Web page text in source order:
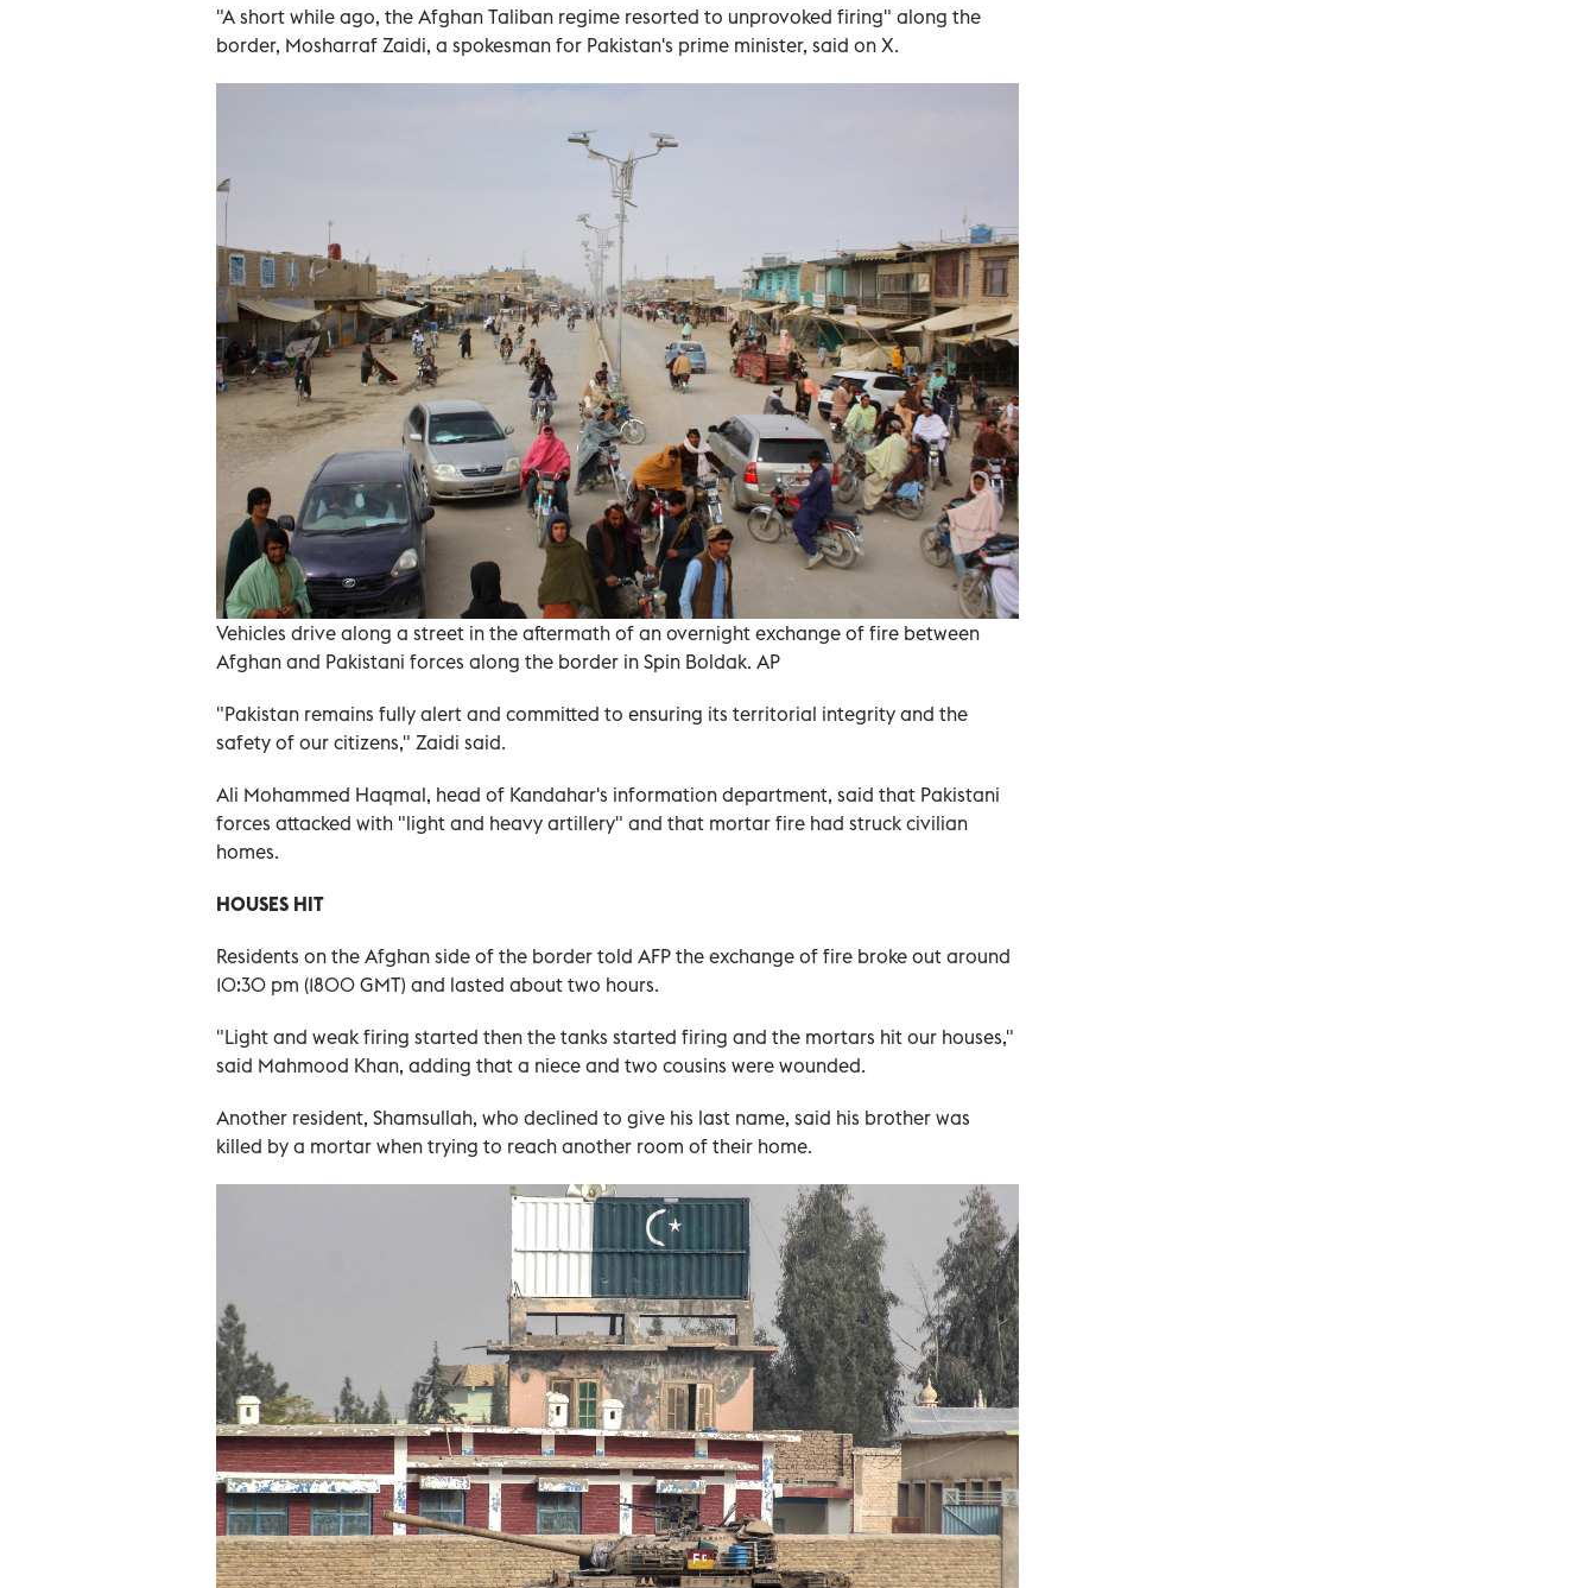
"A short while ago, the Afghan Taliban regime resorted to unprovoked firing" along the
border, Mosharraf Zaidi, a spokesman for Pakistan's prime minister, said on X.
Vehicles drive along a street in the aftermath of an overnight exchange of fire between
Afghan and Pakistani forces along the border in Spin Boldak. AP
"Pakistan remains fully alert and committed to ensuring its territorial integrity and the
safety of our citizens," Zaidi said.
Ali Mohammed Haqmal, head of Kandahar's information department, said that Pakistani
forces attacked with "light and heavy artillery" and that mortar fire had struck civilian
homes.
HOUSES HIT
Residents on the Afghan side of the border told AFP the exchange of fire broke out around
10:30 pm (1800 GMT) and lasted about two hours.
"Light and weak firing started then the tanks started firing and the mortars hit our houses,"
said Mahmood Khan, adding that a niece and two cousins were wounded.
Another resident, Shamsullah, who declined to give his last name, said his brother was
killed by a mortar when trying to reach another room of their home.